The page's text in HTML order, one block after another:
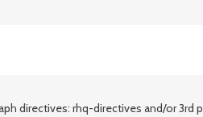
directives: rhq-directives and/or